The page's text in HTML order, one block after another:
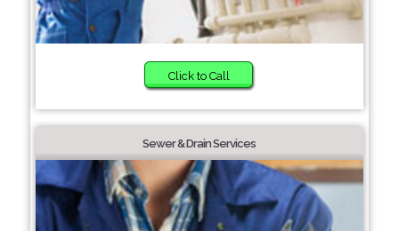
Click to Call
Sewer & Drain Services